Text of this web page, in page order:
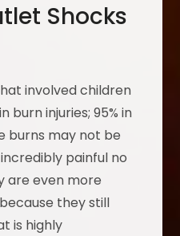
Shocks
involved children
burn injuries; 95% in
burns may not be
painful no
are even more
they still
is highly